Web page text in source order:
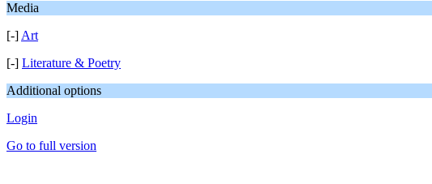
Media
[-] Art
[-] Literature & Poetry
Additional options
Login
Go to full version